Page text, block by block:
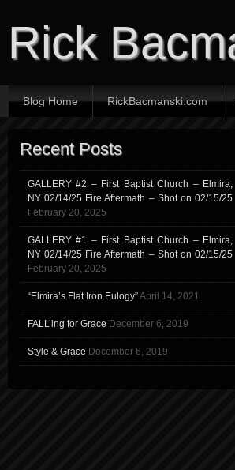
Rick
Blog Home RickBacmanski.com
Recent Posts
GALLERY #2 – First Baptist Church – Elmira,
NY 02/14/25 Fire Aftermath – Shot on 02/15/25
February 20, 2025
GALLERY #1 – First Baptist Church – Elmira,
NY 02/14/25 Fire Aftermath – Shot on 02/15/25
February 20, 2025
“Elmira’s Flat Iron Eulogy”April 14, 2021
FALL’ing for Grace December 6, 2019
Style & Grace December 6, 2019